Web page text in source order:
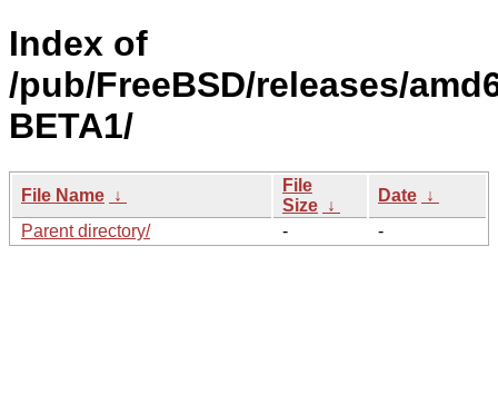
Index of
/pub/FreeBSD/releases/
BETA1/
File Name ↓
File
Size ↓
Date ↓
Parent directory/
- -